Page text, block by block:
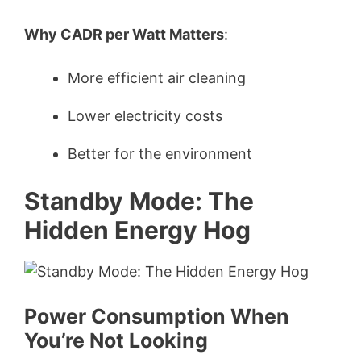
Why CADR per Watt Matters:
More efficient air cleaning
Lower electricity costs
Better for the environment
Standby Mode: The
Hidden Energy Hog
Power Consumption When
You’re Not Looking